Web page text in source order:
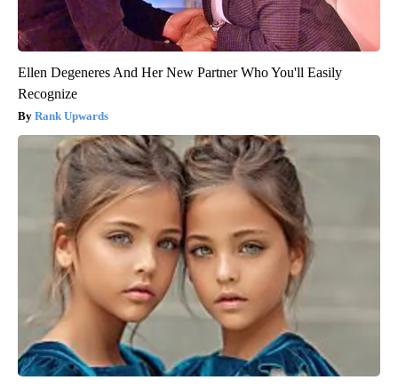
Ellen Degeneres And Her New Partner Who You'll Easily
Recognize
Rank Upwards